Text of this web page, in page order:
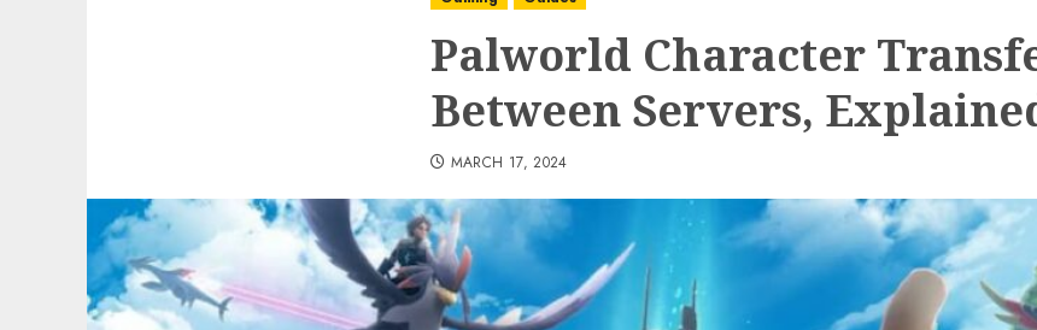
Palworld Character
Between Servers,
MARCH 17, 2024